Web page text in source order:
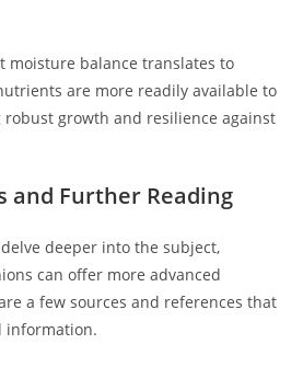
moisture balance translates to
are more readily available to
growth and resilience against
and Further Reading
deeper into the subject,
can offer more advanced
a few sources and references that
information.